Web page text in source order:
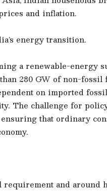
and inflation.
energy transition.
a renewable-energy
280 GW of non-fossil
on imported
The challenge for
that ordinary
and around